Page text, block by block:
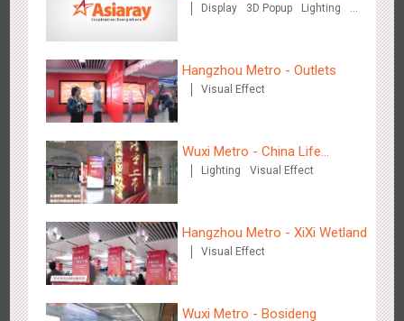
Zhengzhou Airport - Swellfun Brand Theme Gallery
Shenzhen - Audi Cars Display
2615 Display Creative Domination
Beach Theme Display
Display 3D Popup
Lighting
Hangzhou Metro - Outlets
Visual Effect
Wuxi Metro - China Life
Insurance
Lighting Visual Effect
Hangzhou Metro - XiXi Wetland
Visual Effect
Wuxi Metro - Bosideng